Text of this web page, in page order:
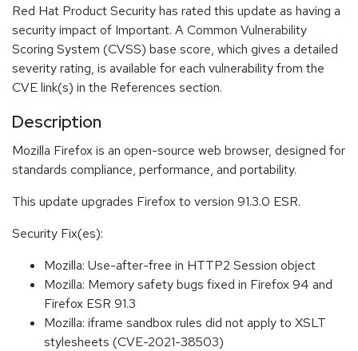
Red Hat Product Security has rated this update as having a
security impact of Important. A Common Vulnerability
Scoring System (CVSS) base score, which gives a detailed
severity rating, is available for each vulnerability from the
CVE link(s) in the References section.
Description
Mozilla Firefox is an open-source web browser, designed for
standards compliance, performance, and portability.
This update upgrades Firefox to version 91.3.0 ESR.
Security Fix(es):
Mozilla: Use-after-free in HTTP2 Session object
Mozilla: Memory safety bugs fixed in Firefox 94 and
Firefox ESR 91.3
Mozilla: iframe sandbox rules did not apply to XSLT
stylesheets (CVE-2021-38503)